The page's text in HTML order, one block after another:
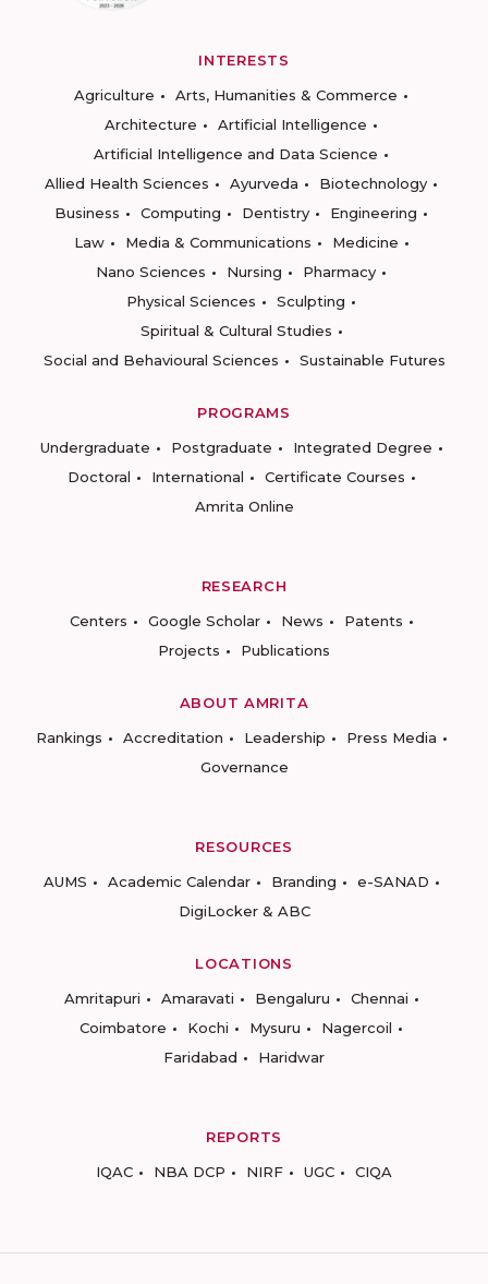
INTERESTS
Agriculture
Arts, Humanities & Commerce
Architecture
Artificial Intelligence
Artificial Intelligence and Data Science
Allied Health Sciences
Ayurveda
Biotechnology
Business
Computing Dentistry
Engineering
Law
Media & Communications
Medicine
Nano Sciences
Nursing
Pharmacy
Physical Sciences
Sculpting
Spiritual & Cultural Studies
Social and Behavioural Sciences
Sustainable Futures
PROGRAMS
Undergraduate
Postgraduate
Integrated Degree
Doctoral
International
Certificate Courses
Amrita Online
RESEARCH
Centers
Google Scholar News
Patents
Projects
Publications
ABOUT AMRITA
Rankings
Accreditation Leadership
Press Media
Governance
RESOURCES
AUMS
Academic Calendar Branding
e-SANAD
DigiLocker & ABC
LOCATIONS
Amritapuri
Amaravati Bengaluru
Chennai
Coimbatore
Kochi Mysuru
Nagercoil
Faridabad
Haridwar
REPORTS
IQAC
NBA DCP NIRF UGC CIQA